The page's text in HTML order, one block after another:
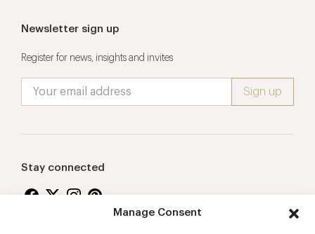
Manage Consent
Newsletter sign up
Register for news, insights and invites
Stay connected